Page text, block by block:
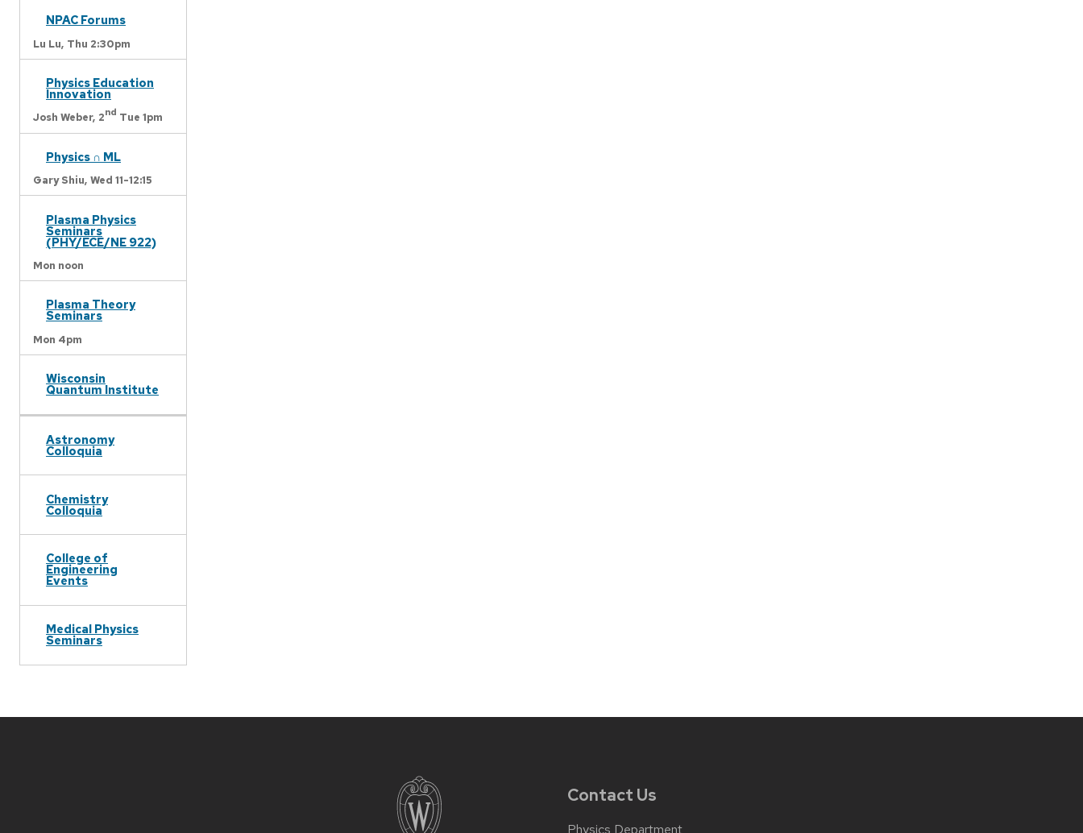
NPAC Forums
Lu Lu, Thu 2:30pm
Physics Education
Innovation
Josh Weber, 2nd Tue 1pm
Physics ∩ ML
Gary Shiu, Wed 11-12:15
Plasma Physics
Seminars
(PHY/ECE/NE 922)
Mon noon
Plasma Theory
Seminars
Mon 4pm
Wisconsin
Quantum Institute
Astronomy
Colloquia
Chemistry
Colloquia
College of
Engineering
Events
Medical Physics
Seminars
Contact Us
Physics Department